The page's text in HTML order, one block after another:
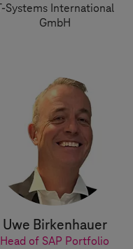
SystemsInternational
GmbH
Uwe Birkenhauer
Head of SAP Portfolio